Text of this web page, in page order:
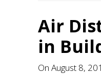
Air
in
On August 8,